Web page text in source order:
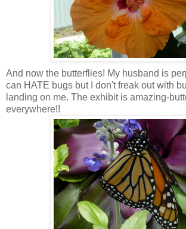
And now the butterflies! My husband is
can HATE bugs but I don't freak out with
landing on me. The exhibit is amazing-
everywhere!!